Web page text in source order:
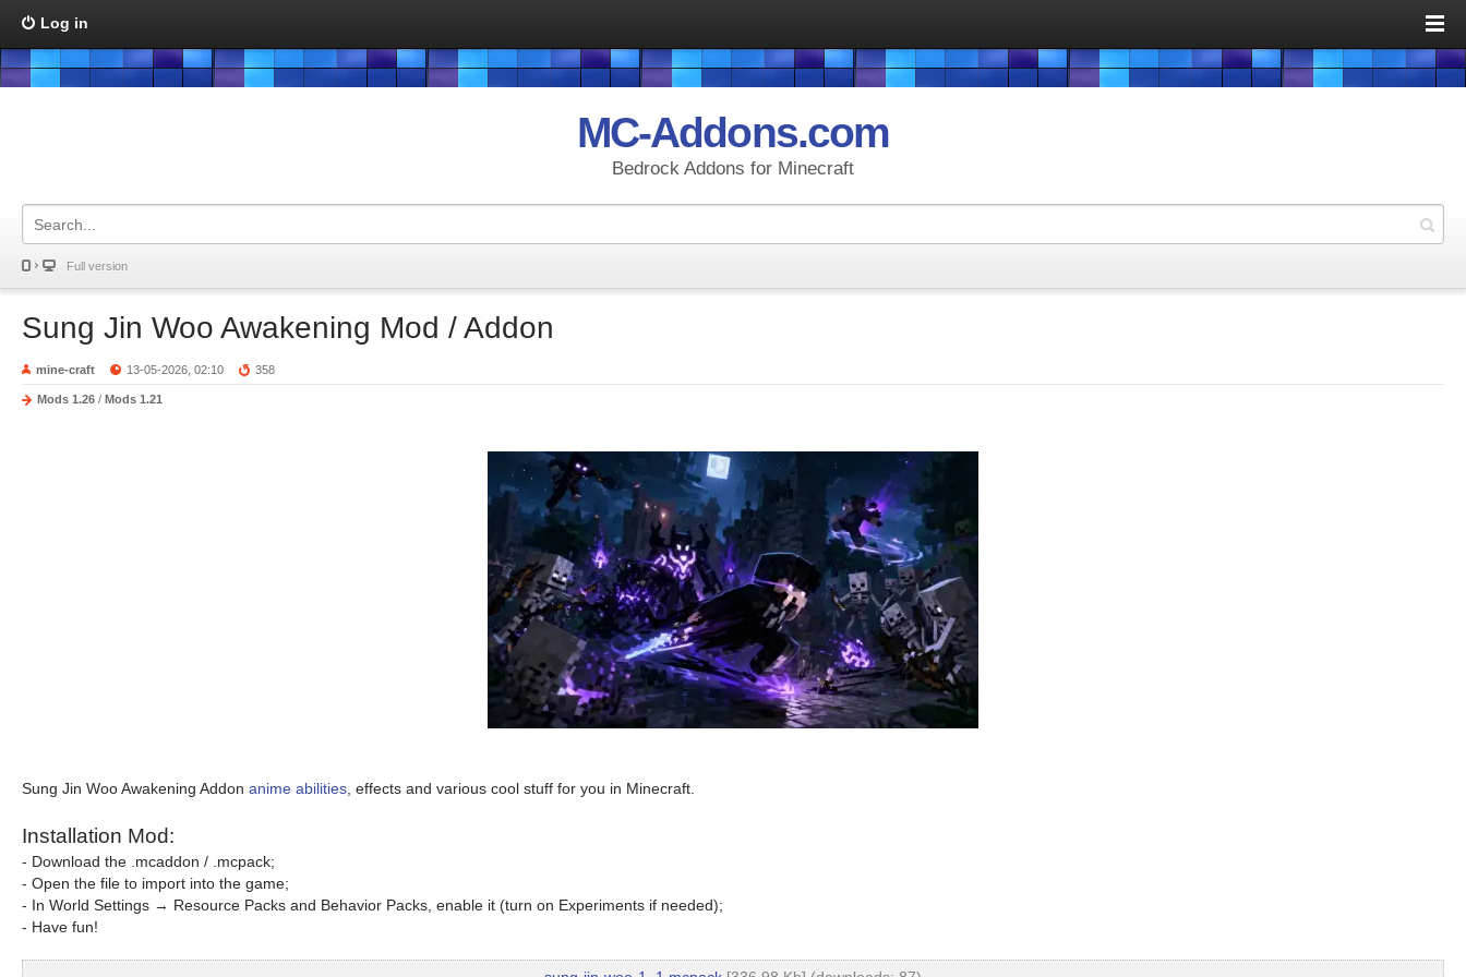
Log in
MC-Addons.com
Bedrock Addons for Minecraft
Full version
Sung Jin Woo Awakening Mod / Addon
mine-craft 13-05-2026, 02:10 358
Mods 1.26 / Mods 1.21
Sung Jin Woo Awakening Addon anime abilities , effects and various cool stuff for you in Minecraft.
Installation Mod:
- Download the .mcaddon / .mcpack;
- Open the file to import into the game;
- In World Settings → Resource Packs and Behavior Packs, enable it (turn on Experiments if needed);
- Have fun!